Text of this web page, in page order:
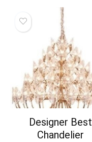
Designer Best
Chandelier